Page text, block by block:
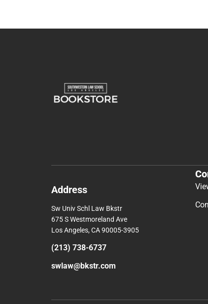
Address
Sw Univ Schl Law Bkstr
675 S Westmoreland Ave
Los Angeles, CA 90005-3905
(213) 738-6737
swlaw@bkstr.com